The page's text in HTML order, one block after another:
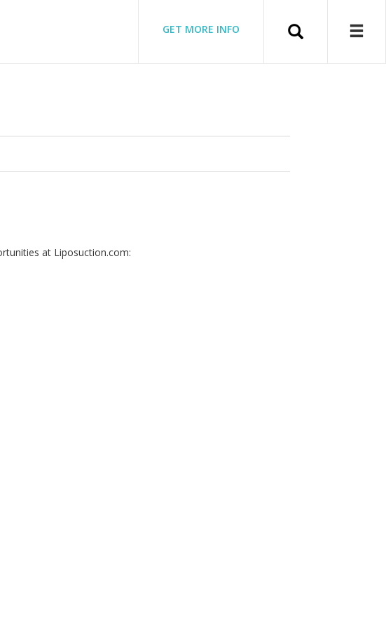
GET MORE INFO
at Liposuction.com: